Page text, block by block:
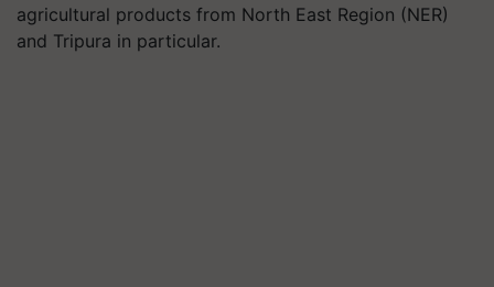
agricultural products from North East Region (NER)
and Tripura in particular.